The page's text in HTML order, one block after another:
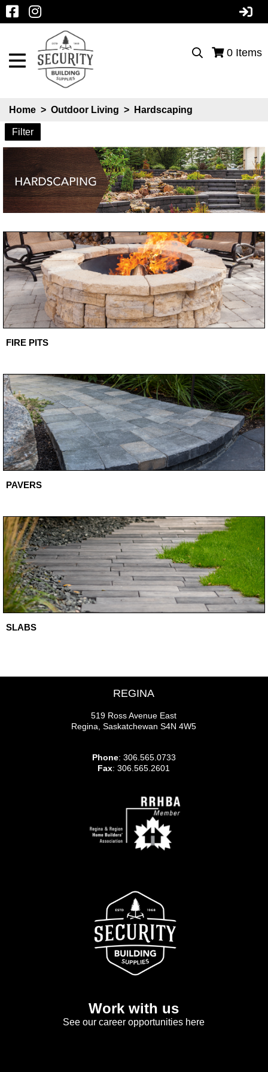
0 Items
Home > Outdoor Living > Hardscaping
Filter
FIRE PITS
PAVERS
SLABS
REGINA
519 Ross Avenue East
Regina, Saskatchewan S4N 4W5
Phone: 306.565.0733
Fax: 306.565.2601
Work with us
See our career opportunities here